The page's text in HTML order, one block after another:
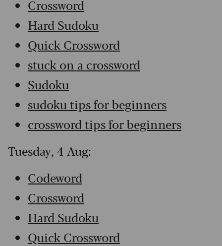
Crossword
Hard Sudoku
Quick Crossword
stuck on a crossword
Sudoku
sudoku tips for beginners
crossword tips for beginners
Tuesday, 4 Aug:
Codeword
Crossword
Hard Sudoku
Quick Crossword